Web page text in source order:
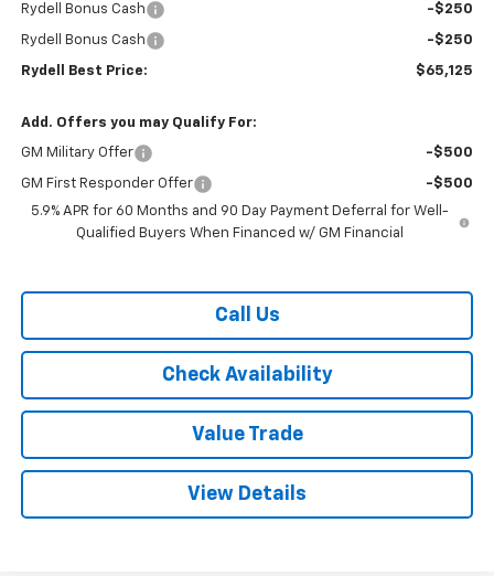
Rydell Bonus Cash -$250
Rydell Bonus Cash -$250
Rydell Best Price: $65,125
Add. Offers you may Qualify For:
GM Military Offer -$500
GM First Responder Offer
-$500
5.9% APR for 60 Months and 90 Day Payment Deferral for Well-
Qualified Buyers When Financed w/ GM Financial
Call Us
Check Availability
Value Trade
View Details